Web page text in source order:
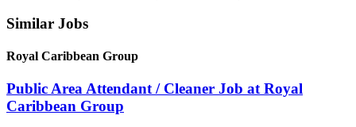
Similar Jobs
Royal Caribbean Group
Public Area Attendant / Cleaner Job at Royal
Caribbean Group